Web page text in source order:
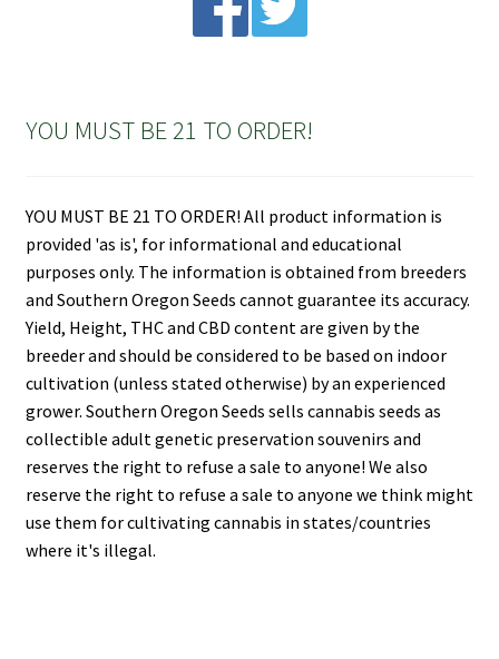
YOU MUST BE 21 TO ORDER!
YOU MUST BE 21 TO ORDER! All product information is
provided 'as is', for informational and educational
purposes only. The information is obtained from breeders
and Southern Oregon Seeds cannot guarantee its accuracy.
Yield, Height, THC and CBD content are given by the
breeder and should be considered to be based on indoor
cultivation (unless stated otherwise) by an experienced
grower. Southern Oregon Seeds sells cannabis seeds as
collectible adult genetic preservation souvenirs and
reserves the right to refuse a sale to anyone! We also
reserve the right to refuse a sale to anyone we think might
use them for cultivating cannabis in states/countries
where it's illegal.